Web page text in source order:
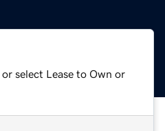
select Lease to Own or